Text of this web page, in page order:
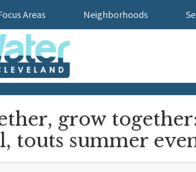
Areas Neighborhoods
grow
touts summer